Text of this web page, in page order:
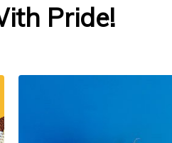
Pride!